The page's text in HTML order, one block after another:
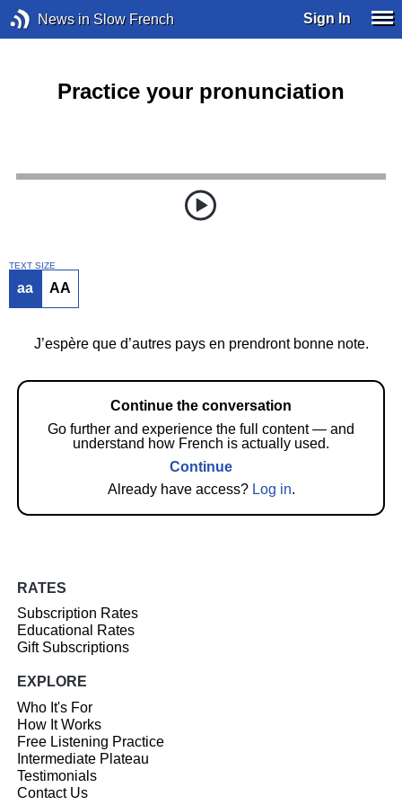
News in Slow French Sign In
Practice your pronunciation
TEXT SIZE
aa AA
J’espère que d’autres pays en prendront bonne note.
Continue the conversation
Go further and experience the full content — and
understand how French is actually used.
Continue
Already have access? Log in.
RATES
Subscription Rates
Educational Rates
Gift Subscriptions
EXPLORE
Who It's For
How It Works
Free Listening Practice
Intermediate Plateau
Testimonials
Contact Us